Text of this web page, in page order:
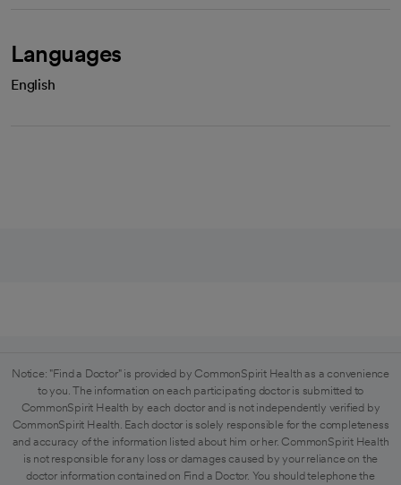
Languages
English
Notice: "Find a Doctor" is provided by CommonSpirit Health as a convenience
to you. The information on each participating doctor is submitted to
CommonSpirit Health by each doctor and is not independently verified by
CommonSpirit Health. Each doctor is solely responsible for the completeness
and accuracy of the information listed about him or her. CommonSpirit Health
is not responsible for any loss or damages caused by your reliance on the
doctor information contained on Find a Doctor. You should telephone the